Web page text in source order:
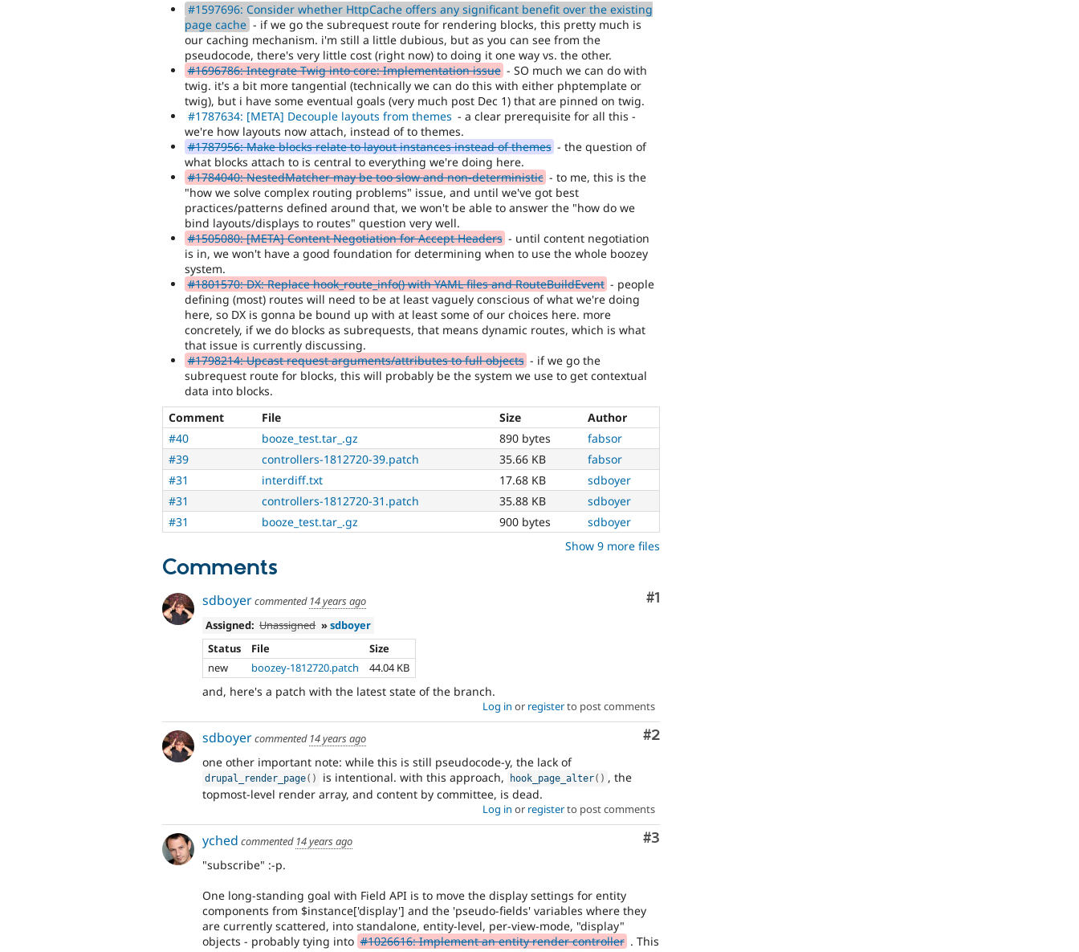
#1597696: Consider whether HttpCache offers any significant benefit over the existing
page cache - if we go the subrequest route for rendering blocks, this pretty much is
our caching mechanism. i'm still a little dubious, but as you can see from the
pseudocode, there's very little cost (right now) to doing it one way vs. the other.
#1696786: Integrate Twig into core: Implementation issue - SO much we can do with
twig. it's a bit more tangential (technically we can do this with either phptemplate or
twig), but i have some eventual goals (very much post Dec 1) that are pinned on twig.
#1787634: [META] Decouple layouts from themes - a clear prerequisite for all this -
we're how layouts now attach, instead of to themes.
#1787956: Make blocks relate to layout instances instead of themes - the question of
what blocks attach to is central to everything we're doing here.
#1784040: NestedMatcher may be too slow and non-deterministic - to me, this is the
"how we solve complex routing problems" issue, and until we've got best
practices/patterns defined around that, we won't be able to answer the "how do we
bind layouts/displays to routes" question very well.
#1505080: [META] Content Negotiation for Accept Headers - until content negotiation
is in, we won't have a good foundation for determining when to use the whole boozey
system.
#1801570: DX: Replace hook_route_info() with YAML files and RouteBuildEvent - people
defining (most) routes will need to be at least vaguely conscious of what we're doing
here, so DX is gonna be bound up with at least some of our choices here. more
concretely, if we do blocks as subrequests, that means dynamic routes, which is what
that issue is currently discussing.
#1798214: Upcast request arguments/attributes to full objects - if we go the
subrequest route for blocks, this will probably be the system we use to get contextual
data into blocks.
Comment
File Size
Author
#40
booze_test.tar_.gz 890 bytes
fabsor
#39
controllers-1812720-39.patch 35.66 KB
fabsor
#31
interdiff.txt 17.68 KB
sdboyer
#31
controllers-1812720-31.patch 35.88 KB
sdboyer
#31
booze_test.tar_.gz 900 bytes
sdboyer
Show 9 more files
Comments
Comment
#1
sdboyercommented 14 years ago
Assigned: Unassigned »sdboyer
Status
File
Size
new
boozey-1812720.patch 44.04 KB
and, here's a patch with the latest state of the branch.
Log in or registerto post comments
Comment
#2
sdboyercommented 14 years ago
one other important note: while this is still pseudocode-y, the lack of
drupal_render_page( ) is intentional. with this approach, hook_page_alter( ) , the
topmost-level render array, and content by committee, is dead.
Log in or registerto post comments
Comment
#3
yched commented 14 years ago
"subscribe" :-p.
One long-standing goal with Field API is to move the display settings for entity
components from $instance['display'] and the 'pseudo-fields' variables where they
are currently scattered, into standalone, entity-level, per-view-mode, "display"
objects - probably tying into #1026616: Implement an entity render controller . This